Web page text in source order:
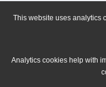
This website uses analytics
Analytics cookies help with